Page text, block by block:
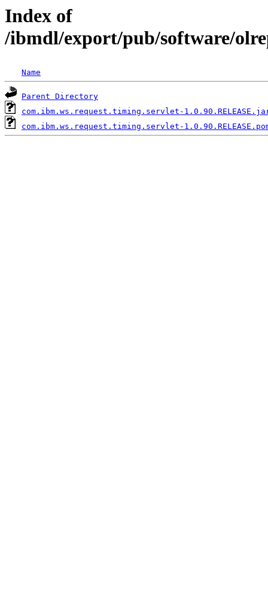
Index of
/ibmdl/export/pub/software/
Name
Parent Directory
com.ibm.ws.request.timing.servlet-
com.ibm.ws.request.timing.servlet-